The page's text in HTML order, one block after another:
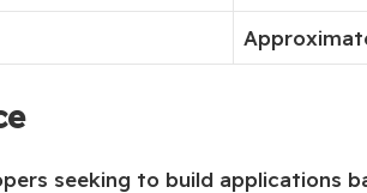
seeking to build applications